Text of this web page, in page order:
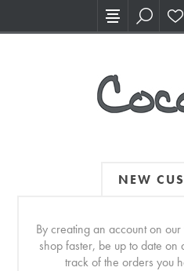
Visit our new
NEW
By creating an account on
shop faster, be up to date on
track of the orders you